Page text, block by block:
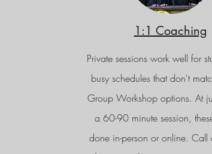
1:1 Coaching
Private sessions work well for
busy schedules that don't
Group Workshop options. At
a 60-90 minute session,
done in-person or online. Call